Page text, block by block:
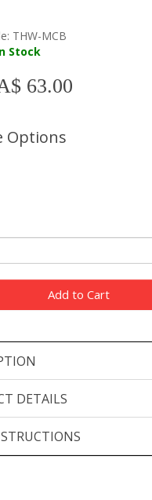
THW-MCB
Stock
63.00
Options
Add to Cart
DETAILS